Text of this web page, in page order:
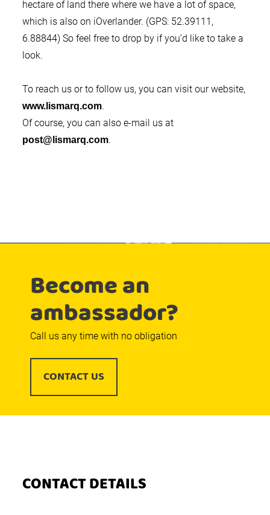
hectare of land there where we have a lot of space,
which is also on iOverlander. (GPS: 52.39111,
6.88844) So feel free to drop by if you’d like to take a
look.
To reach us or to follow us, you can visit our website,
www.lismarq.com.
Of course, you can also e-mail us at
post@lismarq.com.
Become an
ambassador?
Call us any time with no obligation
CONTACT US
CONTACT DETAILS